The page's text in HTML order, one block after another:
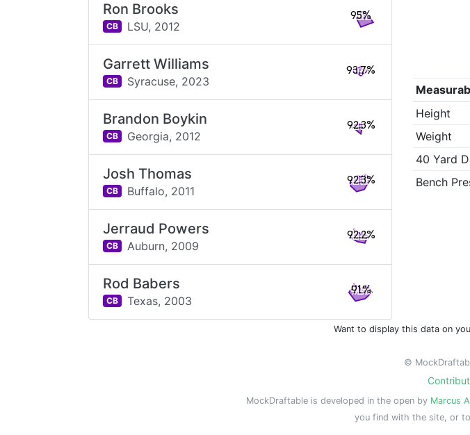
Height
Weight
40 Yard
Bench
Ron Brooks
CB LSU, 2012
95%
Garrett Williams
CB Syracuse, 2023
93.7%
Brandon Boykin
CB Georgia, 2012
92.3%
Josh Thomas
CB Buffalo, 2011
92.3%
Jerraud Powers
CB Auburn, 2009
92.2%
Rod Babers
CB Texas, 2003
91%
Want to display this data on
©
MockDraftable is developed in the open by Marcus
you find with the site, or